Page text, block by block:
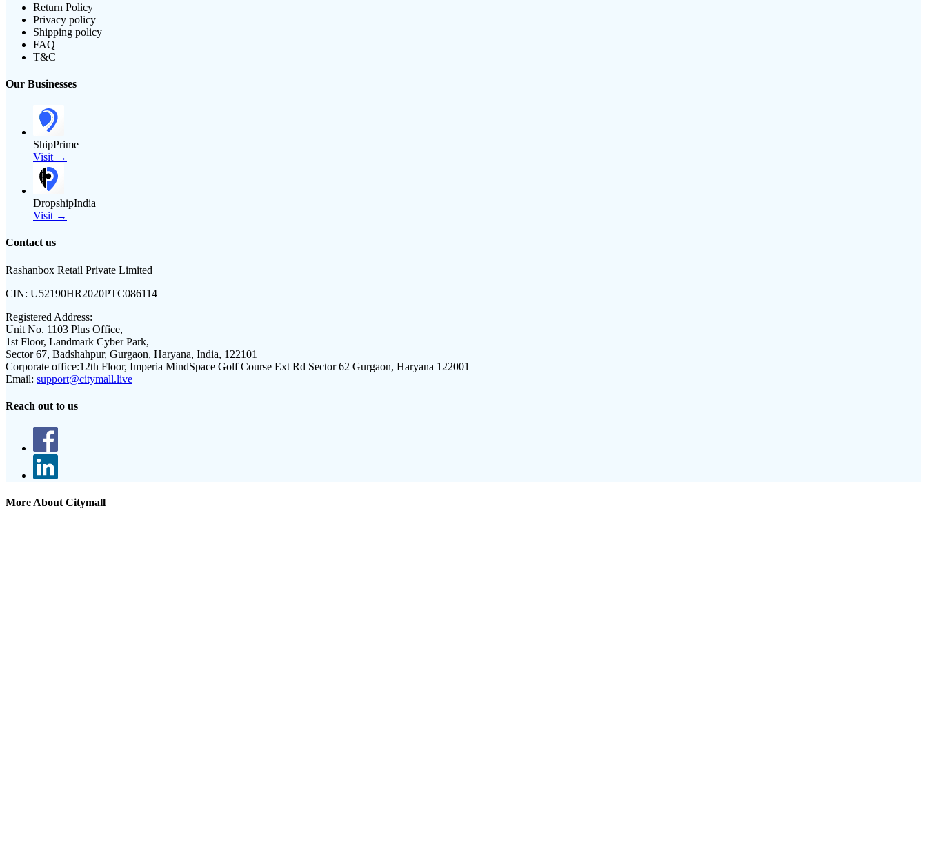
Return Policy
Privacy policy
Shipping policy
FAQ
T&C
Our Businesses
ShipPrime
Visit →
DropshipIndia
Visit →
Contact us
Rashanbox Retail Private Limited
CIN: U52190HR2020PTC086114
Registered Address:
Unit No. 1103 Plus Office,
1st Floor, Landmark Cyber Park,
Sector 67, Badshahpur, Gurgaon, Haryana, India, 122101
Corporate office:12th Floor, Imperia MindSpace Golf Course Ext Rd Sector 62 Gurgaon, Haryana 122001
Email: support@citymall.live
Reach out to us
More About Citymall